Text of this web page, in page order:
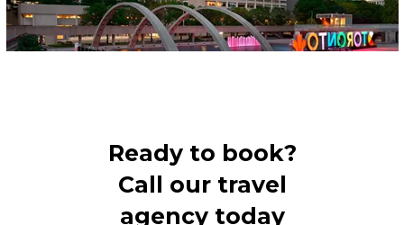
Ready to book?
Call our travel
agency today